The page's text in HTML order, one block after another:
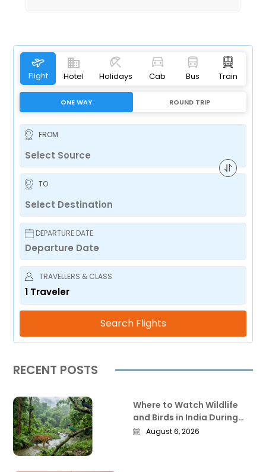
Flight Hotel Holidays Cab Bus Train
ONE WAY ROUND TRIP
FROM
TO
DEPARTURE DATE
TRAVELLERS & CLASS
1 Traveler
Search Flights
RECENT POSTS
Where to Watch Wildlife
and Birds in India During
the Monsoon
August 6, 2026